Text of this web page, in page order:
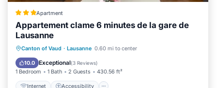
Apartment
Appartement clame 6 minutes de la gare de
Lausanne
Canton of Vaud · Lausanne 0.60 mi to center
10.0 Exceptional(3 Reviews)
1 Bedroom 1 Bath 2 Guests 430.56 ft²
Internet Accessibility
Internet
Accessibility
Security/Safety